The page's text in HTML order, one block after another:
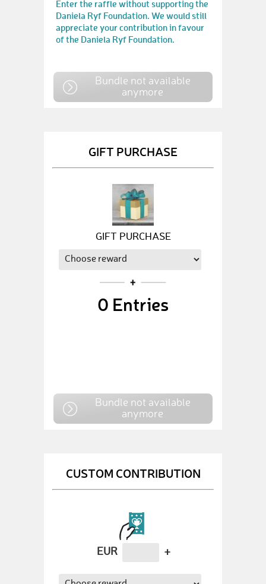
Enter the raffle without supporting the
Daniela Ryf Foundation. We would still
appreciate your contribution in favour
of the Daniela Ryf Foundation.
Bundle not available
anymore
GIFT PURCHASE
GIFT PURCHASE
0 Entries
Bundle not available
anymore
CUSTOM CONTRIBUTION
EUR +